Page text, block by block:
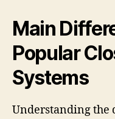
Main
Popular
Systems
Understanding the